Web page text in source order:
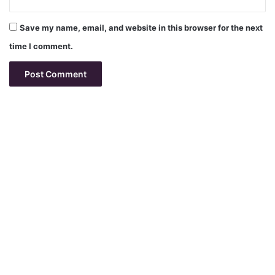
Save my name, email, and website in this browser for the next
time I comment.